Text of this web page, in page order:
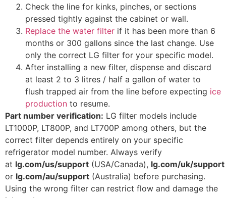
Check the line for kinks, pinches, or sections
pressed tightly against the cabinet or wall.
Replace the water filter if it has been more than 6
months or 300 gallons since the last change. Use
only the correct LG filter for your specific model.
After installing a new filter, dispense and discard
at least 2 to 3 litres / half a gallon of water to
flush trapped air from the line before expecting ice
production to resume.
Part number verification: LG filter models include
LT1000P, LT800P, and LT700P among others, but the
correct filter depends entirely on your specific
refrigerator model number. Always verify
at lg.com/us/support (USA/Canada), lg.com/uk/support
or lg.com/au/support (Australia) before purchasing.
Using the wrong filter can restrict flow and damage the